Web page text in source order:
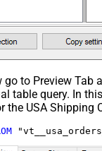
to Preview Tab
table query. In
the USA Shipping